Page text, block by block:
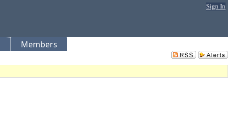
Sign In
Members